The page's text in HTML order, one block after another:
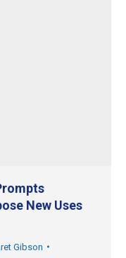
New Uses
Gibson